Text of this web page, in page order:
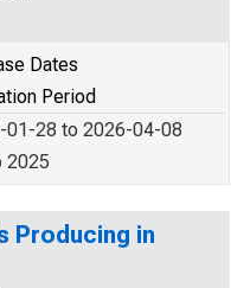
Dates
Period
01-28 to 2026-04-08
2025
Producing in